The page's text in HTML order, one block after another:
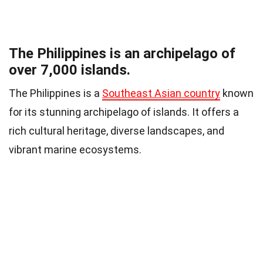
The Philippines is an archipelago of
over 7,000 islands.
The Philippines is a Southeast Asian country known
for its stunning archipelago of islands. It offers a
rich cultural heritage, diverse landscapes, and
vibrant marine ecosystems.